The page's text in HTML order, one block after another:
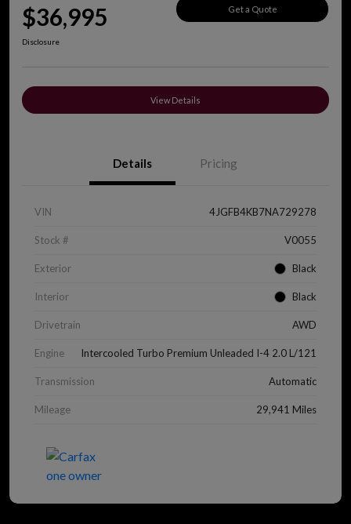
$36,995 Get a Quote
Disclosure
View Details
Details Pricing
VIN 4JGFB4KB7NA729278
Stock # V0055
Exterior Black
Interior Black
Drivetrain AWD
Engine Intercooled Turbo Premium Unleaded I-4 2.0 L/121
Transmission Automatic
Mileage 29,941 Miles